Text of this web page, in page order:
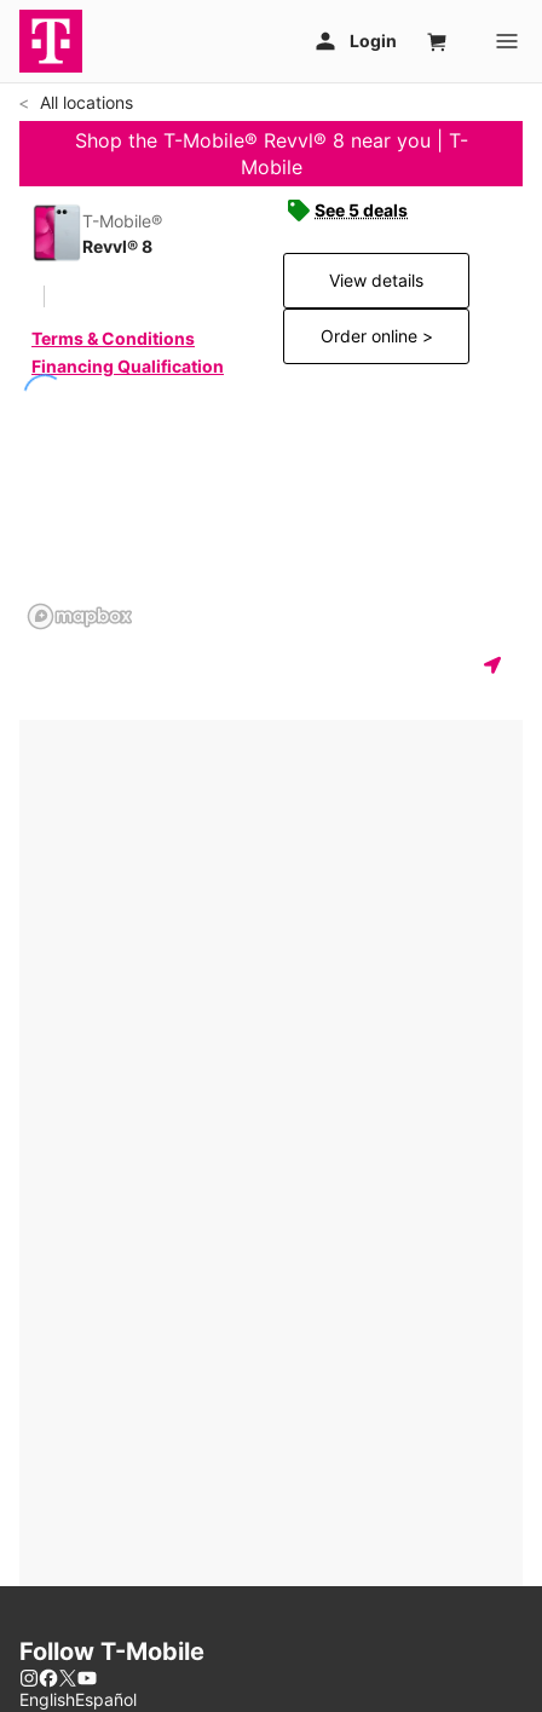
All locations
Shop the T-Mobile® Revvl® 8 near you | T-
Mobile
T-Mobile®
Revvl® 8
Terms & Conditions
Financing Qualification
See 5 deals
View details
Order online >